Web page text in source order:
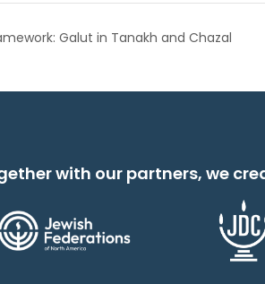
Galut in Tanakh and Chazal
with our partners, we